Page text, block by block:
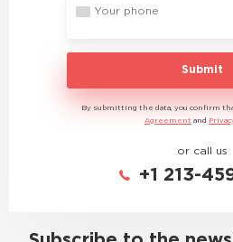
Submit
By submitting the data, you confirm
Agreement and
or call us
+1 213-